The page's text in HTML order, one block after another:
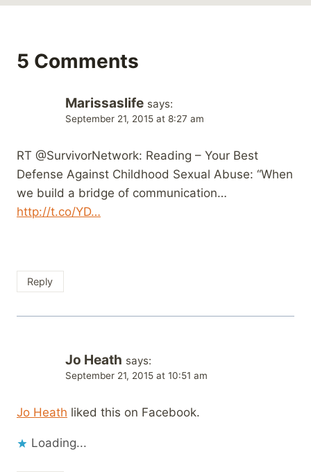
5 Comments
Marissaslife says:
September 21, 2015 at 8:27 am
RT @SurvivorNetwork: Reading – Your Best
Defense Against Childhood Sexual Abuse: “When
we build a bridge of communication…
http://t.co/YD…
Reply
Jo Heath says:
September 21, 2015 at 10:51 am
Jo Heath liked this on Facebook.
Loading...